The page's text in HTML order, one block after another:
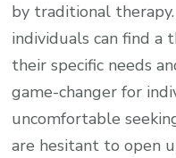
by traditional
individuals can find a
their specific needs
game-changer for
uncomfortable
are hesitant to open